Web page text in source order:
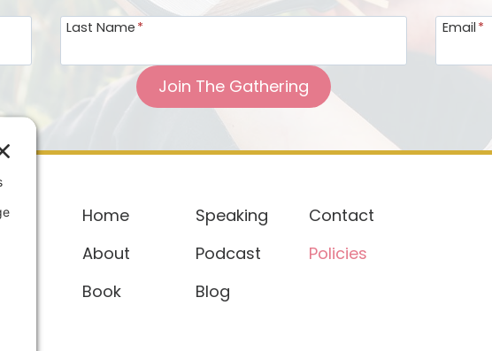
Last Name * Email *
Join The Gathering
Home Speaking
Contact
About
Podcast
Policies
Book
Blog